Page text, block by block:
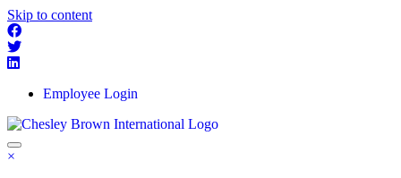
Skip to content
Employee Login
×